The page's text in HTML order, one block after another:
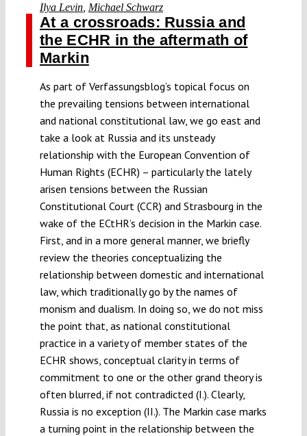
Ilya Levin Michael Schwarz
At a crossroads: Russia and
the ECHR in the aftermath of
Markin
As part of Verfassungsblog’s topical focus on
the prevailing tensions between international
and national constitutional law, we go east and
take a look at Russia and its unsteady
relationship with the European Convention of
Human Rights (ECHR) – particularly the lately
arisen tensions between the Russian
Constitutional Court (CCR) and Strasbourg in the
wake of the ECtHR’s decision in the Markin case.
First, and in a more general manner, we briefly
review the theories conceptualizing the
relationship between domestic and international
law, which traditionally go by the names of
monism and dualism. In doing so, we do not miss
the point that, as national constitutional
practice in a variety of member states of the
ECHR shows, conceptual clarity in terms of
commitment to one or the other grand theory is
often blurred, if not contradicted (I.). Clearly,
Russia is no exception (II.). The Markin case marks
a turning point in the relationship between the